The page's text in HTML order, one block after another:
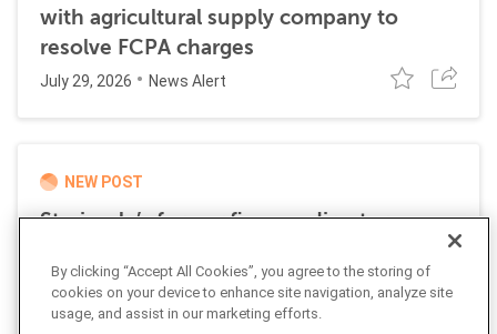
with agricultural supply company to
resolve FCPA charges
July 29, 2026 News Alert
NEW POST
Stericycle’s former finance director
international bribery scheme
July 21, 2026 News Alert
By clicking “Accept All Cookies”, you agree to the storing of
cookies on your device to enhance site navigation, analyze site
usage, and assist in our marketing efforts.